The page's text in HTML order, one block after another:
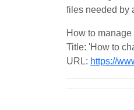
files needed by
How to
Title: 'How to
URL: https://